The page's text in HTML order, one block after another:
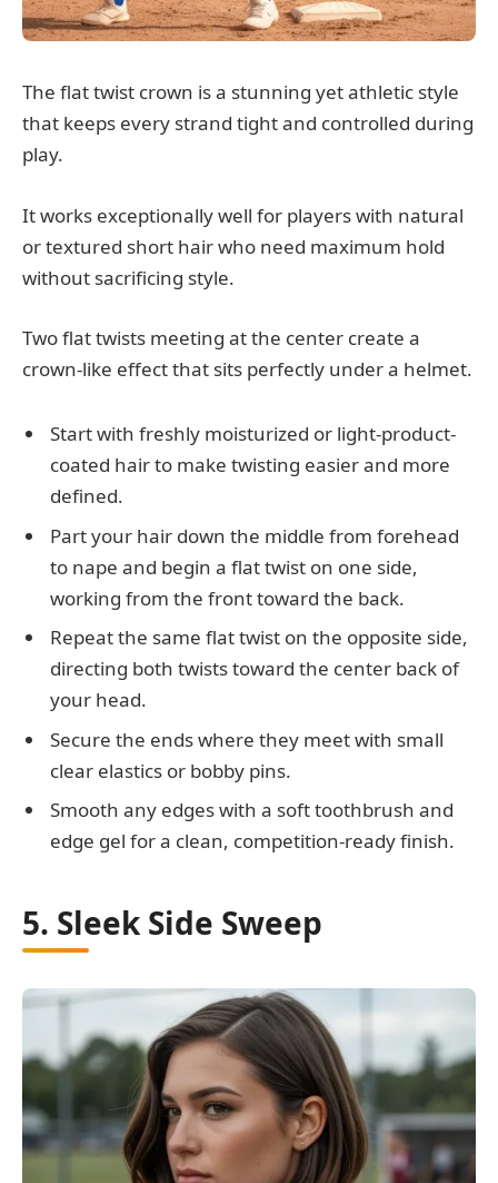
The flat twist crown is a stunning yet athletic style
that keeps every strand tight and controlled during
play.
It works exceptionally well for players with natural
or textured short hair who need maximum hold
without sacrificing style.
Two flat twists meeting at the center create a
crown-like effect that sits perfectly under a helmet.
Start with freshly moisturized or light-product-
coated hair to make twisting easier and more
defined.
Part your hair down the middle from forehead
to nape and begin a flat twist on one side,
working from the front toward the back.
Repeat the same flat twist on the opposite side,
directing both twists toward the center back of
your head.
Secure the ends where they meet with small
clear elastics or bobby pins.
Smooth any edges with a soft toothbrush and
edge gel for a clean, competition-ready finish.
5. Sleek Side Sweep